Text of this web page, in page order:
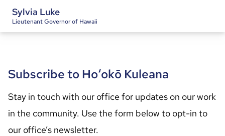
Sylvia Luke
Lieutenant Governor of Hawaii
Subscribe to Hoʻokō Kuleana
Stay in touch with our office for updates on our work
in the community. Use the form below to opt-in to
our office’s newsletter.